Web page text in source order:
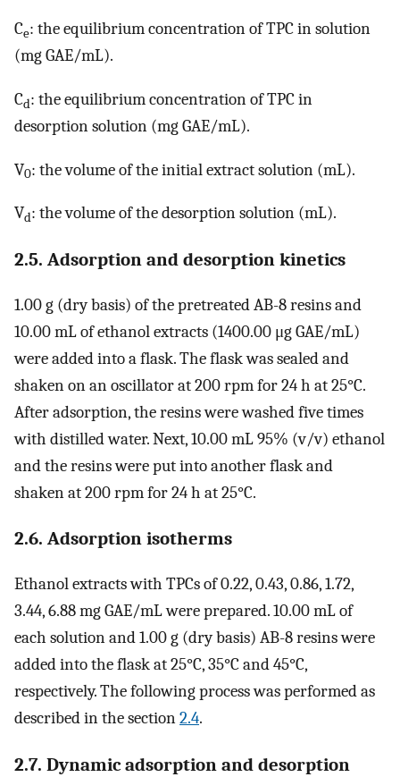
Ce: the equilibrium concentration of TPC in solution
(mg GAE/mL).
Cd: the equilibrium concentration of TPC in
desorption solution (mg GAE/mL).
V0: the volume of the initial extract solution (mL).
Vd: the volume of the desorption solution (mL).
2.5. Adsorption and desorption kinetics
1.00 g (dry basis) of the pretreated AB-8 resins and
10.00 mL of ethanol extracts (1400.00 μg GAE/mL)
were added into a flask. The flask was sealed and
shaken on an oscillator at 200 rpm for 24 h at 25°C.
After adsorption, the resins were washed five times
with distilled water. Next, 10.00 mL 95% (v/v) ethanol
and the resins were put into another flask and
shaken at 200 rpm for 24 h at 25°C.
2.6. Adsorption isotherms
Ethanol extracts with TPCs of 0.22, 0.43, 0.86, 1.72,
3.44, 6.88 mg GAE/mL were prepared. 10.00 mL of
each solution and 1.00 g (dry basis) AB-8 resins were
added into the flask at 25°C, 35°C and 45°C,
respectively. The following process was performed as
described in the section2.4.
2.7. Dynamic adsorption and desorption